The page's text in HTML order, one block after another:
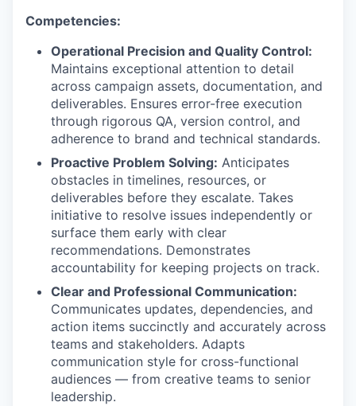
Competencies:
Operational Precision and Quality Control:
Maintains exceptional attention to detail
across campaign assets, documentation, and
deliverables. Ensures error-free execution
through rigorous QA, version control, and
adherence to brand and technical standards.
Proactive Problem Solving: Anticipates
obstacles in timelines, resources, or
deliverables before they escalate. Takes
initiative to resolve issues independently or
surface them early with clear
recommendations. Demonstrates
accountability for keeping projects on track.
Clear and Professional Communication:
Communicates updates, dependencies, and
action items succinctly and accurately across
teams and stakeholders. Adapts
communication style for cross-functional
audiences — from creative teams to senior
leadership.